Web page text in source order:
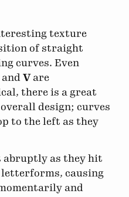
texture
of straight
curves. Even
and Vare
there is a great
design; curves
to the left as they
abruptly as they hit
causing
and